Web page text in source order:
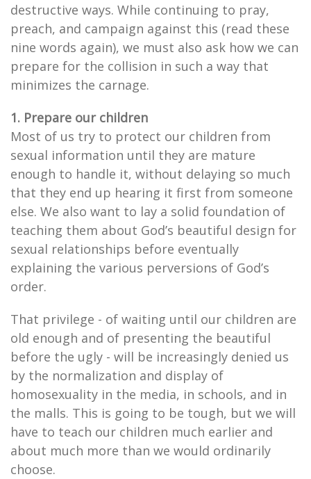
destructive ways. While continuing to pray,
preach, and campaign against this (read these
nine words again), we must also ask how we can
prepare for the collision in such a way that
minimizes the carnage.
1. Prepare our children
Most of us try to protect our children from
sexual information until they are mature
enough to handle it, without delaying so much
that they end up hearing it first from someone
else. We also want to lay a solid foundation of
teaching them about God’s beautiful design for
sexual relationships before eventually
explaining the various perversions of God’s
order.
That privilege - of waiting until our children are
old enough and of presenting the beautiful
before the ugly - will be increasingly denied us
by the normalization and display of
homosexuality in the media, in schools, and in
the malls. This is going to be tough, but we will
have to teach our children much earlier and
about much more than we would ordinarily
choose.